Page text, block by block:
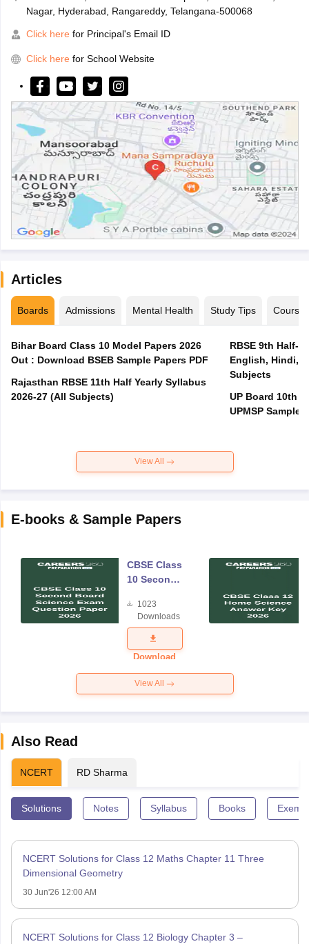
Nagar, Hyderabad, Rangareddy, Telangana-500068
Click here for Principal's Email ID
Click here for School Website
Articles
Boards Admissions Mental Health Study Tips Courses
Bihar Board Class 10 Model Papers 2026
Out : Download BSEB Sample Papers PDF
Rajasthan RBSE 11th Half Yearly Syllabus
2026-27 (All Subjects)
RBSE 9th Half-
English, Hindi,
Subjects
UP Board 10th
UPMSP Sample
View All
E-books & Sample Papers
CBSE Class
10 Second
Science
Exam
Question
Paper 2026
1023
Downloads
Download
View All
Also Read
NCERT RD Sharma
Solutions Notes Syllabus Books
NCERT Solutions for Class 12 Maths Chapter 11 Three
Dimensional Geometry
30 Jun'26 12:00 AM
NCERT Solutions for Class 12 Biology Chapter 3 –